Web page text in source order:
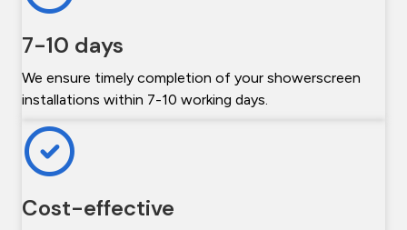
7-10 days
We ensure timely completion of your showerscreen
installations within 7-10 working days.
Cost-effective